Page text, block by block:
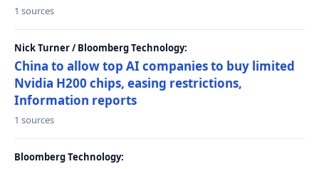
1 sources
Nick Turner / Bloomberg Technology:
China to allow top AI companies to buy limited
Nvidia H200 chips, easing restrictions,
Information reports
1 sources
Bloomberg Technology: